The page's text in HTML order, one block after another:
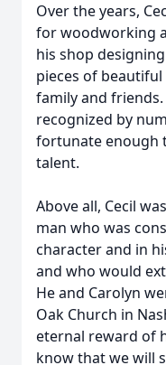
Over the years,
for woodworking
his shop
pieces of
family and
recognized by
fortunate enough
talent.
Above all, Cecil
man who was
character and in
and who would
He and Carolyn
Oak Church in
eternal reward of
know that we will